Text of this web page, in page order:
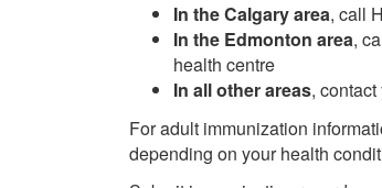
In the Calgary area, call
In the Edmonton area,
health centre
In all other areas,
For adult immunization
depending on your health